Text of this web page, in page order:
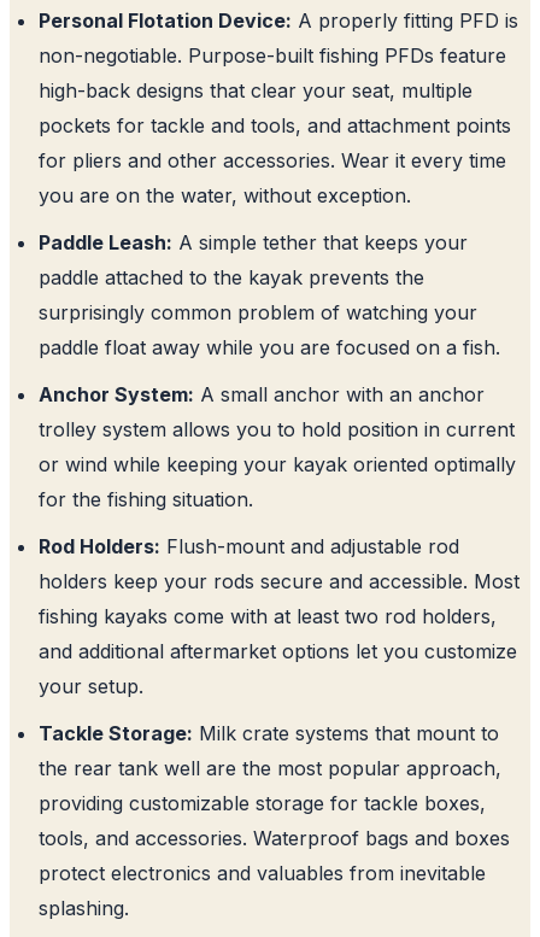
Personal Flotation Device: A properly fitting PFD is
non-negotiable. Purpose-built fishing PFDs feature
high-back designs that clear your seat, multiple
pockets for tackle and tools, and attachment points
for pliers and other accessories. Wear it every time
you are on the water, without exception.
Paddle Leash: A simple tether that keeps your
paddle attached to the kayak prevents the
surprisingly common problem of watching your
paddle float away while you are focused on a fish.
Anchor System: A small anchor with an anchor
trolley system allows you to hold position in current
or wind while keeping your kayak oriented optimally
for the fishing situation.
Rod Holders: Flush-mount and adjustable rod
holders keep your rods secure and accessible. Most
fishing kayaks come with at least two rod holders,
and additional aftermarket options let you customize
your setup.
Tackle Storage: Milk crate systems that mount to
the rear tank well are the most popular approach,
providing customizable storage for tackle boxes,
tools, and accessories. Waterproof bags and boxes
protect electronics and valuables from inevitable
splashing.